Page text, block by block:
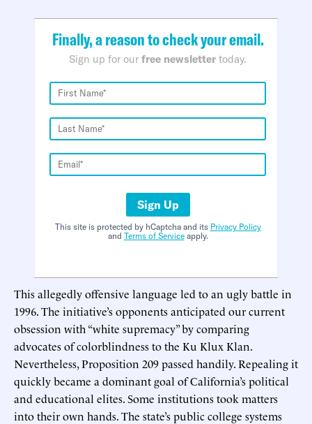
Finally, a reason to check your email.
Sign up for our free newsletter today.
Sign Up
This site is protected by hCaptcha and its Privacy Policy
and Terms of Serviceapply.
This allegedly offensive language led to an ugly battle in
1996. The initiative’s opponents anticipated our current
obsession with “white supremacy” by comparing
advocates of colorblindness to the Ku Klux Klan.
Nevertheless, Proposition 209 passed handily. Repealing it
quickly became a dominant goal of California’s political
and educational elites. Some institutions took matters
into their own hands. The state’s public college systems